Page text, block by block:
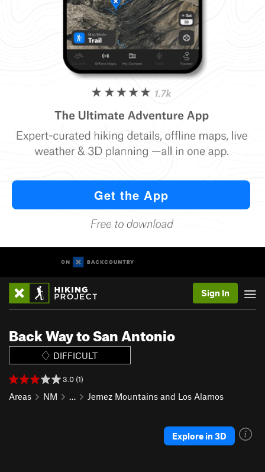
Sign In
Back Way to San Antonio
DIFFICULT
3.0 (1)
Areas NM … Jemez Mountains and Los Alamos
Explore in 3D